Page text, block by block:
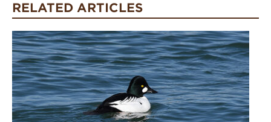
RELATED ARTICLES